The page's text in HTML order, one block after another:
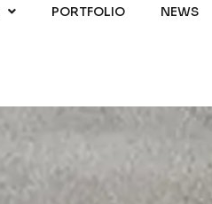
PORTFOLIO NEWS